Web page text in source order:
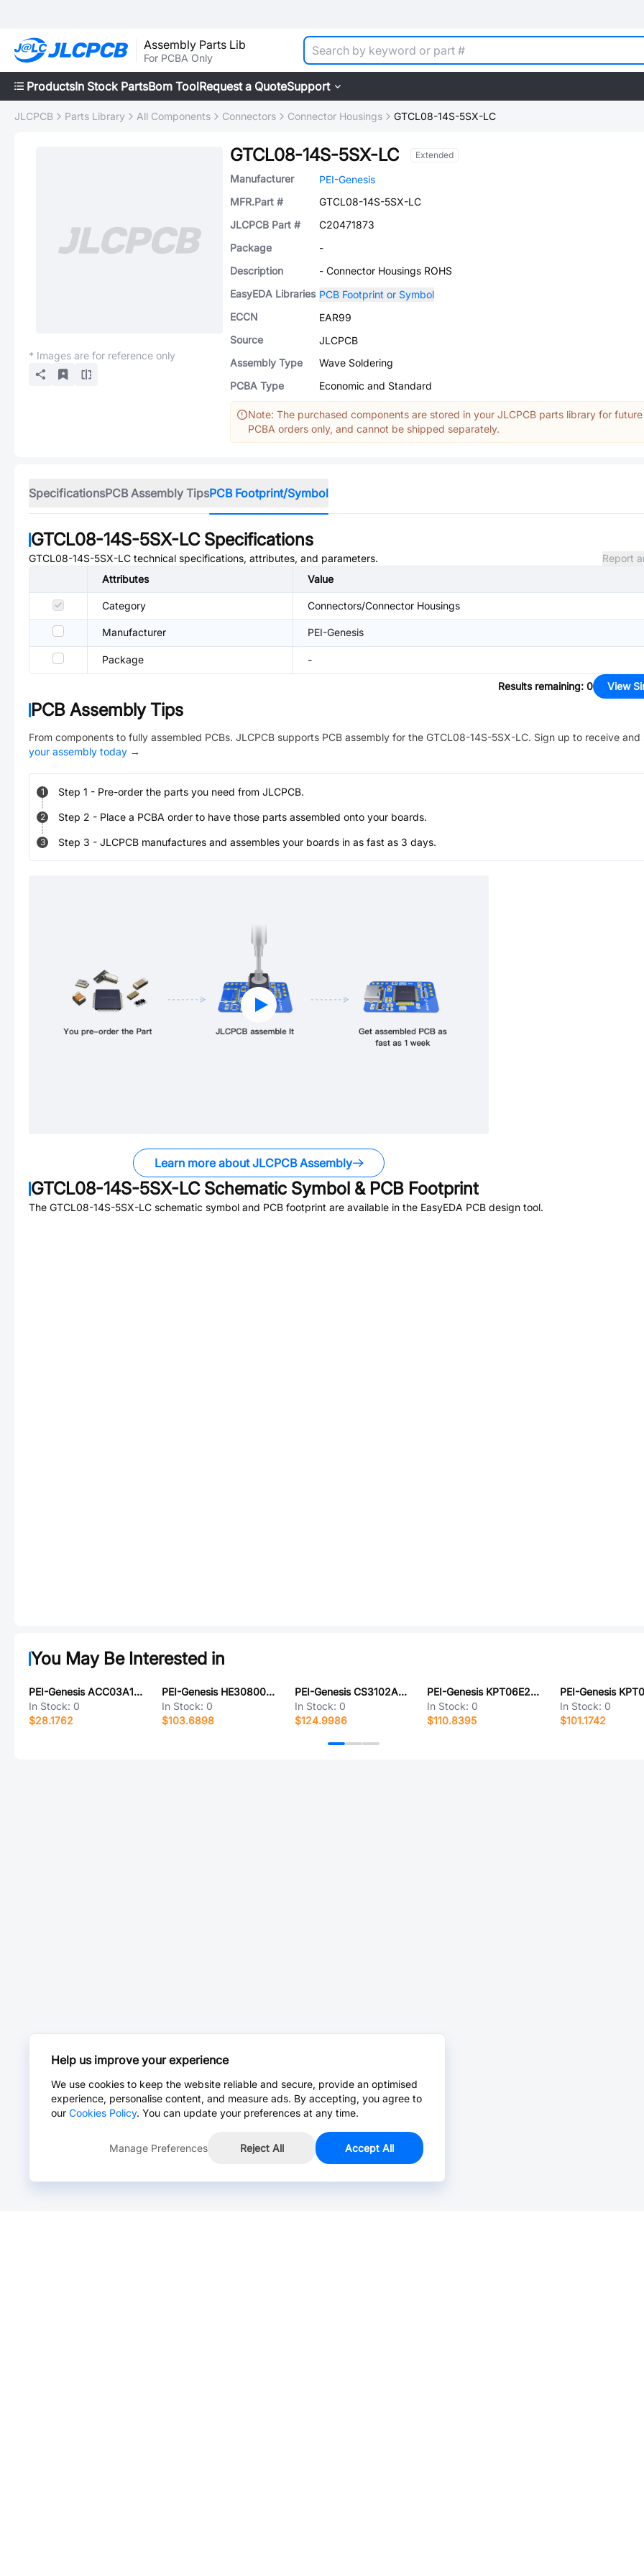
Assembly Parts Lib
For PCBA Only
ProductsIn Stock PartsBom ToolRequest a QuoteSupport
JLCPCB Parts Library All Components Connectors Connector Housings GTCL08-14S-5SX-LC
* Images are for reference only
GTCL08-14S-5SX-LC Extended
Manufacturer
PEI-Genesis
MFR.Part #
GTCL08-14S-5SX-LC
JLCPCB Part #
C20471873
Package
-
Description
- Connector Housings ROHS
EasyEDA Libraries PCB Footprint or Symbol
ECCN
EAR99
Source
JLCPCB
Assembly Type
Wave Soldering
PCBA Type
Economic and Standard
Note: The purchased components are stored in your JLCPCB parts library for future
PCBA orders only, and cannot be shipped separately.
SpecificationsPCB Assembly TipsPCB Footprint/Symbol
GTCL08-14S-5SX-LCSpecifications
GTCL08-14S-5SX-LC technical specifications, attributes, and parameters.
Report
Attributes
Value
Category Connectors/Connector Housings
Manufacturer PEI-Genesis
Package -
Results remaining: 0 View
PCB Assembly Tips
From components to fully assembled PCBs. JLCPCB supports PCB assembly for the GTCL08-14S-5SX-LC. Sign up to receive and
your assembly today →
1 Step 1 - Pre-order the parts you need from JLCPCB.
2 Step 2 - Place a PCBA order to have those parts assembled onto your boards.
3 Step 3 - JLCPCB manufactures and assembles your boards in as fast as 3 days.
Learn more about JLCPCB Assembly
GTCL08-14S-5SX-LCSchematic Symbol & PCB Footprint
The GTCL08-14S-5SX-LC schematic symbol and PCB footprint are available in the EasyEDA PCB design tool.
You May Be Interested in
PEI-Genesis ACC03A16S-5P-003-B30-LC
In Stock: 0
$28.1762
PEI-Genesis HE30800T1519SN6M
In Stock: 0
$103.6898
PEI-Genesis CS3102A28-84PX
In Stock: 0
$124.9986
PEI-Genesis KPT06E20-24SDN
In Stock: 0
$110.8395
In Stock: 0
$101.1742
Help us improve your experience
We use cookies to keep the website reliable and secure, provide an optimised
experience, personalise content, and measure ads. By accepting, you agree to
our Cookies Policy. You can update your preferences at any time.
Manage Preferences Reject All Accept All